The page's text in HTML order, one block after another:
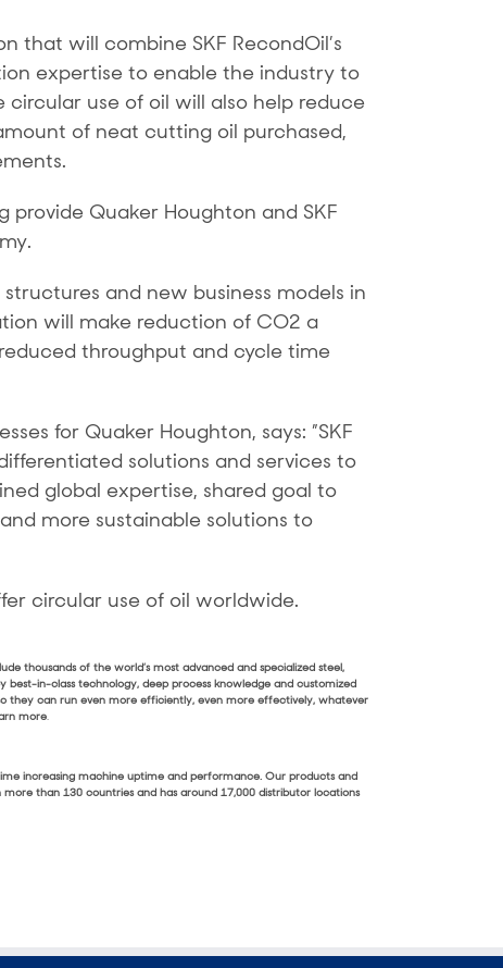
that will combine SKF RecondOil’s
expertise to enable the industry to
use of oil will also help reduce
of neat cutting oil purchased,
Quaker Houghton and SKF
and new business models in
will make reduction of CO2 a
throughput and cycle time
for Quaker Houghton, says: ”SKF
solutions and services to
global expertise, shared goal to
more sustainable solutions to
circular use of oil worldwide.
thousands of the world’s most advanced and specialized steel,
in-class technology, deep process knowledge and customized
they can run even more efficiently, even more effectively, whatever
more.
increasing machine uptime and performance. Our products and
than 130 countries and has around 17,000 distributor locations